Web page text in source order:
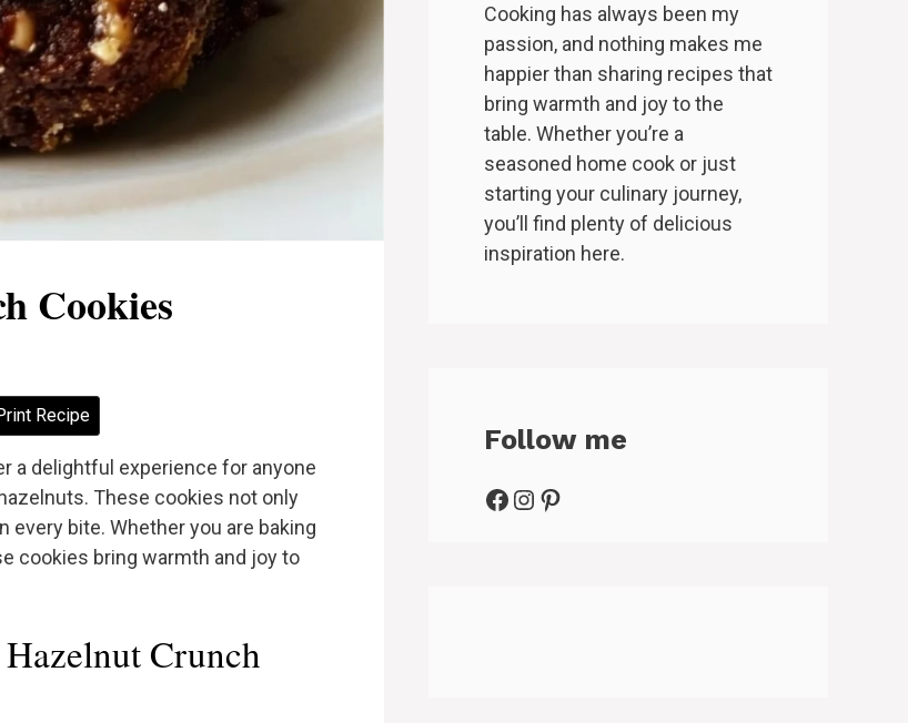
Cookies
Recipe
a delightful experience for anyone
These cookies not only
bite. Whether you are baking
cookies bring warmth and joy to
Crunch
Cooking has always been my
passion, and nothing makes me
happier than sharing recipes that
bring warmth and joy to the
table. Whether you’re a
seasoned home cook or just
starting your culinary journey,
you’ll find plenty of delicious
inspiration here.
Follow me
Facebook
Instagram
Pinterest